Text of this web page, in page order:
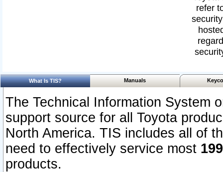
refer
What Is TIS? Manuals
The Technical Information System
support source for all Toyota
North America. TIS includes all of
need to effectively service most
products.